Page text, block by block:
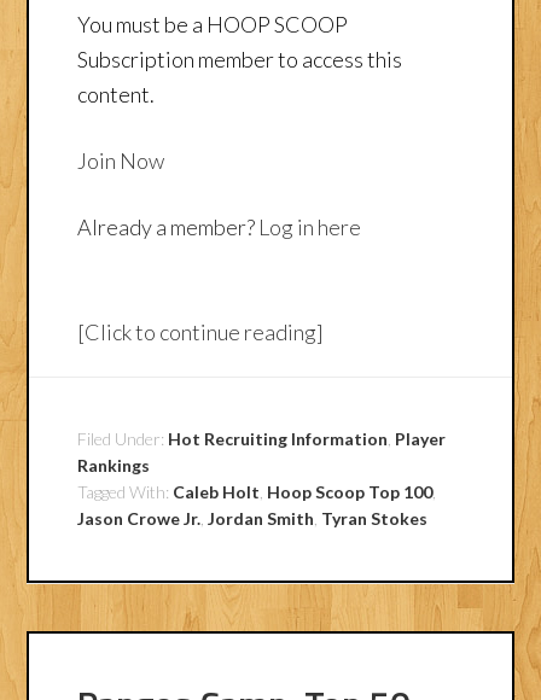
You must be a HOOP SCOOP
Subscription member to access this
content.
Join Now
Already a member? Log in here
[Click to continue reading]
Filed Under: Hot Recruiting Information Player
Rankings
Tagged With: Caleb Holt Hoop Scoop Top 100,
Jason Crowe Jr. ,Jordan Smith Tyran Stokes